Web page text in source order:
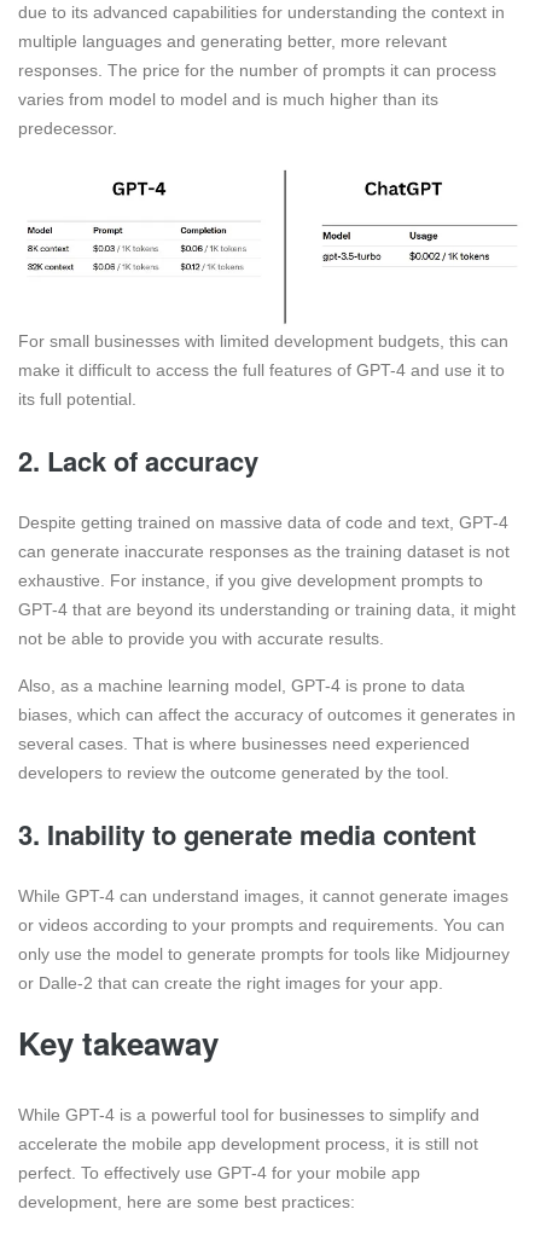
due to its advanced capabilities for understanding the context in
multiple languages and generating better, more relevant
responses. The price for the number of prompts it can process
varies from model to model and is much higher than its
predecessor.
For small businesses with limited development budgets, this can
make it difficult to access the full features of GPT-4 and use it to
its full potential.
2. Lack of accuracy
Despite getting trained on massive data of code and text, GPT-4
can generate inaccurate responses as the training dataset is not
exhaustive. For instance, if you give development prompts to
GPT-4 that are beyond its understanding or training data, it might
not be able to provide you with accurate results.
Also, as a machine learning model, GPT-4 is prone to data
biases, which can affect the accuracy of outcomes it generates in
several cases. That is where businesses need experienced
developers to review the outcome generated by the tool.
3. Inability to generate media content
While GPT-4 can understand images, it cannot generate images
or videos according to your prompts and requirements. You can
only use the model to generate prompts for tools like Midjourney
or Dalle-2 that can create the right images for your app.
Key takeaway
While GPT-4 is a powerful tool for businesses to simplify and
accelerate the mobile app development process, it is still not
perfect. To effectively use GPT-4 for your mobile app
development, here are some best practices: